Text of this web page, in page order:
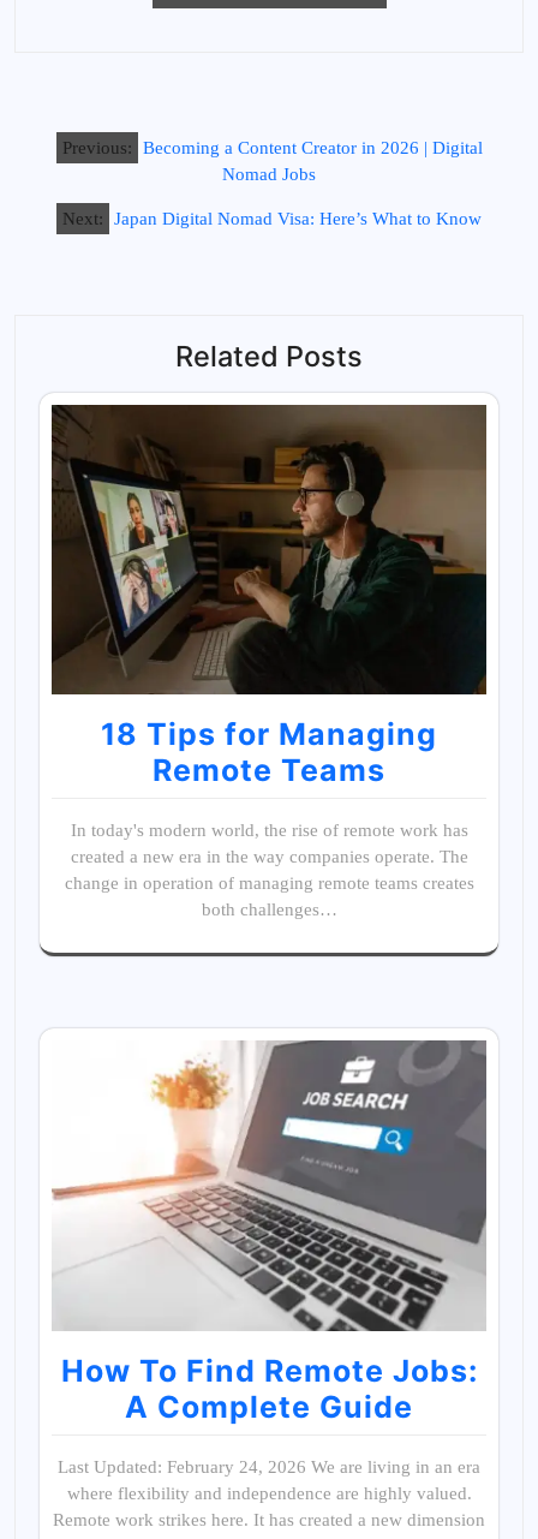
Previous:
Becoming a Content Creator in 2026 | Digital
Nomad Jobs
Next: Japan Digital Nomad Visa: Here’s What to Know
Related Posts
18 Tips for Managing
Remote Teams
In today's modern world, the rise of remote work has
created a new era in the way companies operate. The
change in operation of managing remote teams creates
both challenges…
How To Find Remote Jobs:
A Complete Guide
Last Updated: February 24, 2026 We are living in an era
where flexibility and independence are highly valued.
Remote work strikes here. It has created a new dimension